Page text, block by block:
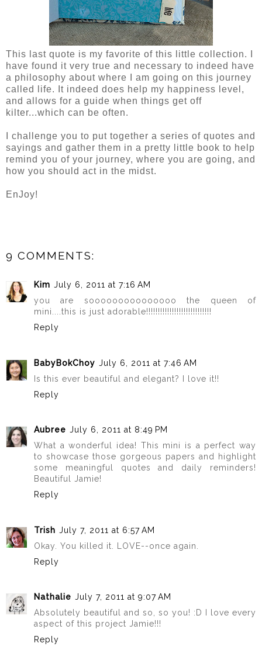
This last quote is my favorite of this little collection. I
have found it very true and necessary to indeed have
a philosophy about where I am going on this journey
called life. It indeed does help my happiness level,
and allows for a guide when things get off
kilter...which can be often.
I challenge you to put together a series of quotes and
sayings and gather them in a pretty little book to help
remind you of your journey, where you are going, and
how you should act in the midst.
EnJoy!
9 COMMENTS:
Kim July 6, 2011 at 7:16 AM
you are sooooooooooooooo the queen of
mini....this is just adorable!!!!!!!!!!!!!!!!!!!!!!!!!!!!
Reply
BabyBokChoy July 6, 2011 at 7:46 AM
Is this ever beautiful and elegant? I love it!!
Reply
Aubree July 6, 2011 at 8:49 PM
What a wonderful idea! This mini is a perfect way
to showcase those gorgeous papers and highlight
some meaningful quotes and daily reminders!
Beautiful Jamie!
Reply
Trish July 7, 2011 at 6:57 AM
Okay. You killed it. LOVE--once again.
Reply
Nathalie July 7, 2011 at 9:07 AM
Absolutely beautiful and so, so you! :D I love every
aspect of this project Jamie!!!
Reply